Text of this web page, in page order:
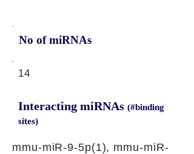
No of miRNAs
14
Interacting miRNAs (#binding
sites)
mmu-miR-9-5p(1), mmu-miR-